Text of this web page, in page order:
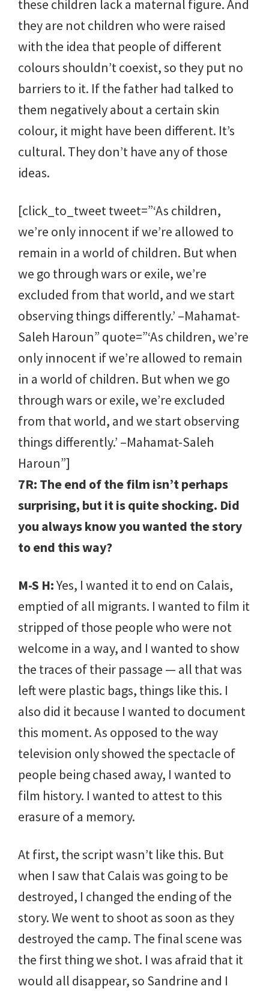
these children lack a maternal figure. And
they are not children who were raised
with the idea that people of different
colours shouldn’t coexist, so they put no
barriers to it. If the father had talked to
them negatively about a certain skin
colour, it might have been different. It’s
cultural. They don’t have any of those
ideas.
[click_to_tweet tweet=”‘As children,
we’re only innocent if we’re allowed to
remain in a world of children. But when
we go through wars or exile, we’re
excluded from that world, and we start
observing things differently.’ –Mahamat-
Saleh Haroun” quote=”‘As children, we’re
only innocent if we’re allowed to remain
in a world of children. But when we go
through wars or exile, we’re excluded
from that world, and we start observing
things differently.’ –Mahamat-Saleh
Haroun”]
7R: The end of the film isn’t perhaps
surprising, but it is quite shocking. Did
you always know you wanted the story
to end this way?
M-S H:Yes, I wanted it to end on Calais,
emptied of all migrants. I wanted to film it
stripped of those people who were not
welcome in a way, and I wanted to show
the traces of their passage — all that was
left were plastic bags, things like this. I
also did it because I wanted to document
this moment. As opposed to the way
television only showed the spectacle of
people being chased away, I wanted to
film history. I wanted to attest to this
erasure of a memory.
At first, the script wasn’t like this. But
when I saw that Calais was going to be
destroyed, I changed the ending of the
story. We went to shoot as soon as they
destroyed the camp. The final scene was
the first thing we shot. I was afraid that it
would all disappear, so Sandrine and I